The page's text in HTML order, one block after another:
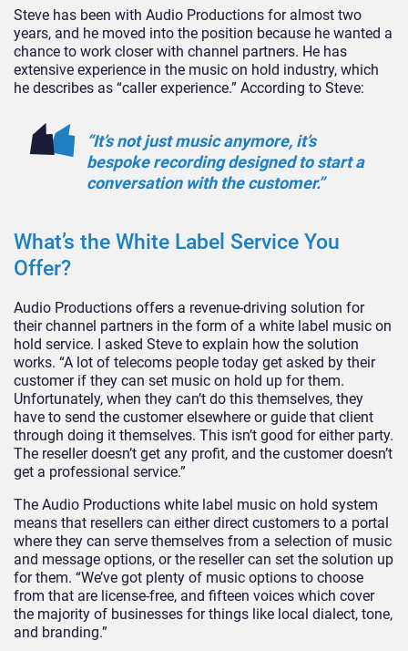
Steve has been with Audio Productions for almost two
years, and he moved into the position because he wanted a
chance to work closer with channel partners. He has
extensive experience in the music on hold industry, which
he describes as “caller experience.” According to Steve:
“It’s not just music anymore, it’s
bespoke recording designed to start a
conversation with the customer.”
What’s the White Label Service You
Offer?
Audio Productions offers a revenue-driving solution for
their channel partners in the form of a white label music on
hold service. I asked Steve to explain how the solution
works. “A lot of telecoms people today get asked by their
customer if they can set music on hold up for them.
Unfortunately, when they can’t do this themselves, they
have to send the customer elsewhere or guide that client
through doing it themselves. This isn’t good for either party.
The reseller doesn’t get any profit, and the customer doesn’t
get a professional service.”
The Audio Productions white label music on hold system
means that resellers can either direct customers to a portal
where they can serve themselves from a selection of music
and message options, or the reseller can set the solution up
for them. “We’ve got plenty of music options to choose
from that are license-free, and fifteen voices which cover
the majority of businesses for things like local dialect, tone,
and branding.”